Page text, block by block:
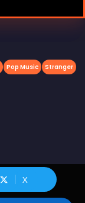
Pop Music Stranger
X